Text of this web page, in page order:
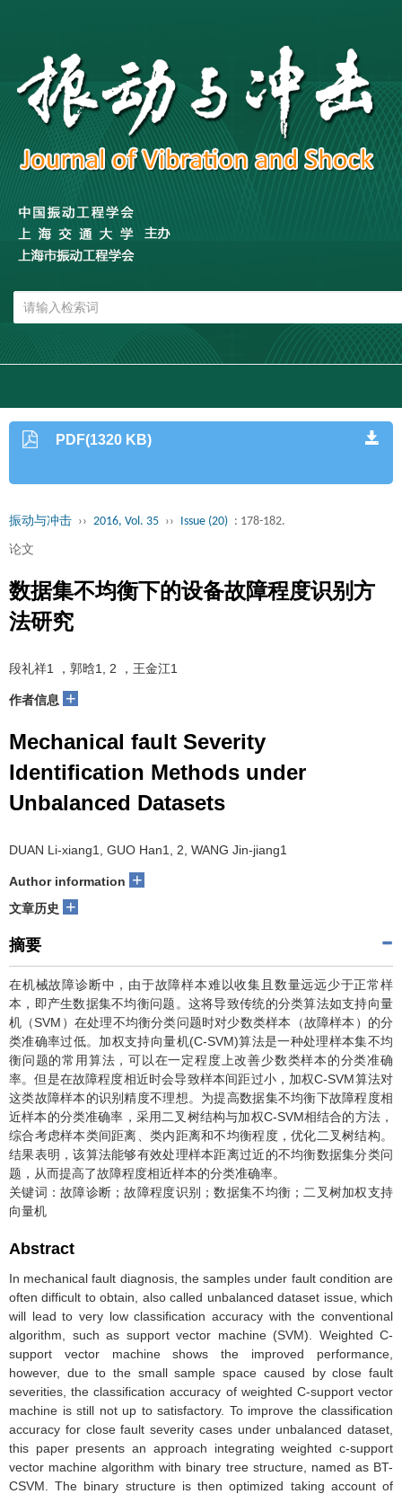
PDF(1320 KB)
振动与冲击 ›› 2016, Vol. 35 ›› Issue (20) : 178-182.
论文
数据集不均衡下的设备故障程度识别方
法研究
段礼祥1 ，郭晗1, 2 ，王金江1
作者信息 +
Mechanical fault Severity
Identification Methods under
Unbalanced Datasets
DUAN Li-xiang1, GUO Han1, 2, WANG Jin-jiang1
Author information +
文章历史 +
摘要
在机械故障诊断中，由于故障样本难以收集且数量远远少于正常样
本，即产生数据集不均衡问题。这将导致传统的分类算法如支持向量
机（SVM）在处理不均衡分类问题时对少数类样本（故障样本）的分
类准确率过低。加权支持向量机(C-SVM)算法是一种处理样本集不均
衡问题的常用算法，可以在一定程度上改善少数类样本的分类准确
率。但是在故障程度相近时会导致样本间距过小，加权C-SVM算法对
这类故障样本的识别精度不理想。为提高数据集不均衡下故障程度相
近样本的分类准确率，采用二叉树结构与加权C-SVM相结合的方法，
综合考虑样本类间距离、类内距离和不均衡程度，优化二叉树结构。
结果表明，该算法能够有效处理样本距离过近的不均衡数据集分类问
题，从而提高了故障程度相近样本的分类准确率。
关键词：故障诊断；故障程度识别；数据集不均衡；二叉树加权支持
向量机
Abstract
In mechanical fault diagnosis, the samples under fault condition are
often difficult to obtain, also called unbalanced dataset issue, which
will lead to very low classification accuracy with the conventional
algorithm, such as support vector machine (SVM). Weighted C-
support vector machine shows the improved performance,
however, due to the small sample space caused by close fault
severities, the classification accuracy of weighted C-support vector
machine is still not up to satisfactory. To improve the classification
accuracy for close fault severity cases under unbalanced dataset,
this paper presents an approach integrating weighted c-support
vector machine algorithm with binary tree structure, named as BT-
CSVM. The binary structure is then optimized taking account of